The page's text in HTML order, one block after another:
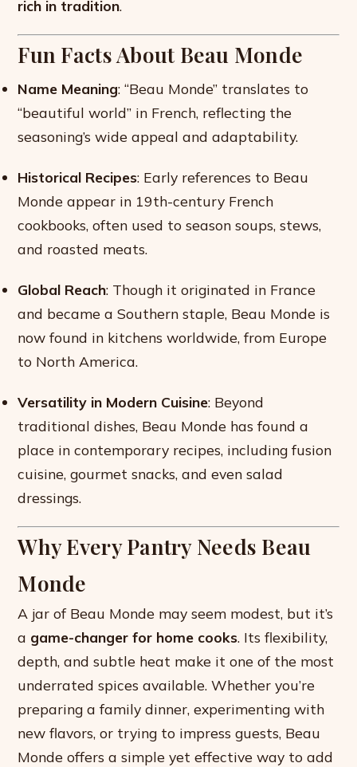
rich in tradition.
Fun Facts About Beau Monde
Name Meaning: “Beau Monde” translates to
“beautiful world” in French, reflecting the
seasoning’s wide appeal and adaptability.
Historical Recipes: Early references to Beau
Monde appear in 19th-century French
cookbooks, often used to season soups, stews,
and roasted meats.
Global Reach: Though it originated in France
and became a Southern staple, Beau Monde is
now found in kitchens worldwide, from Europe
to North America.
Versatility in Modern Cuisine: Beyond
traditional dishes, Beau Monde has found a
place in contemporary recipes, including fusion
cuisine, gourmet snacks, and even salad
dressings.
Why Every Pantry Needs Beau
Monde
A jar of Beau Monde may seem modest, but it’s
a game-changer for home cooks. Its flexibility,
depth, and subtle heat make it one of the most
underrated spices available. Whether you’re
preparing a family dinner, experimenting with
new flavors, or trying to impress guests, Beau
Monde offers a simple yet effective way to add